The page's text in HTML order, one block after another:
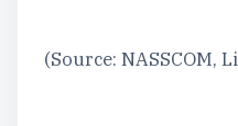
(Source: NASSCOM,